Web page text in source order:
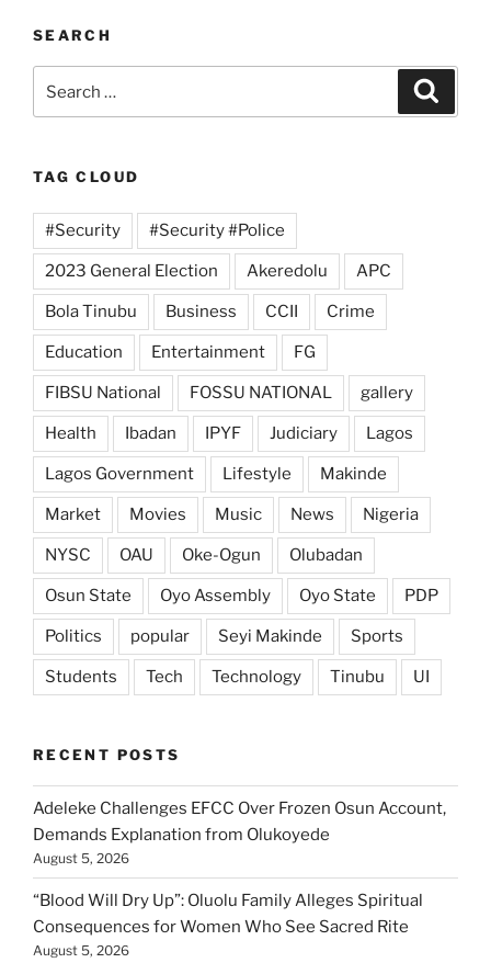
SEARCH
TAG CLOUD
#Security #Security #Police
2023 General Election Akeredolu APC
Bola Tinubu Business CCII Crime
Education Entertainment FG
FIBSU National FOSSU NATIONAL gallery
Health Ibadan IPYF Judiciary Lagos
Lagos Government Lifestyle Makinde
Market Movies Music News Nigeria
NYSC OAU Oke-Ogun Olubadan
Osun State Oyo Assembly Oyo State PDP
Politics popular Seyi Makinde Sports
Students Tech Technology Tinubu UI
RECENT POSTS
Adeleke Challenges EFCC Over Frozen Osun Account,
Demands Explanation from Olukoyede
August 5, 2026
“Blood Will Dry Up”: Oluolu Family Alleges Spiritual
Consequences for Women Who See Sacred Rite
August 5, 2026